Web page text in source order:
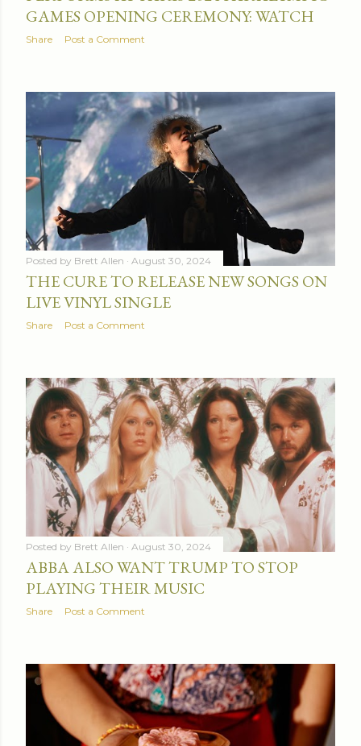
GAMES OPENING CEREMONY: WATCH
Share Post a Comment
Posted by Brett Allen August 30, 2024
THE CURE TO RELEASE NEW SONGS ON
LIVE VINYL SINGLE
Share Post a Comment
Posted by Brett Allen August 30, 2024
ABBA ALSO WANT TRUMP TO STOP
PLAYING THEIR MUSIC
Share Post a Comment